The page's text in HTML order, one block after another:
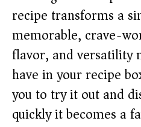
recipe transforms a
memorable, crave-
flavor, and versatility
have in your recipe
you to try it out and
quickly it becomes a